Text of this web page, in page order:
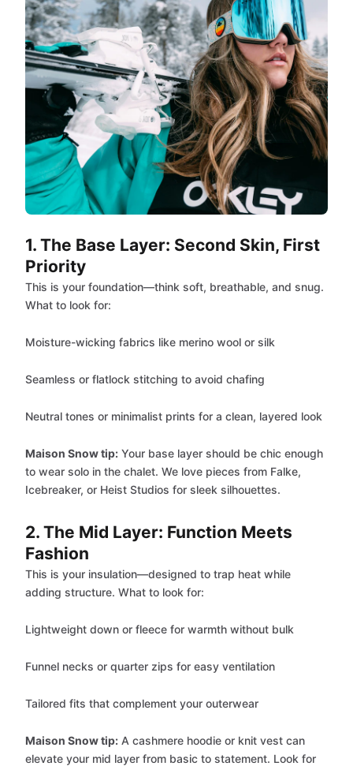
1. The Base Layer: Second Skin, First
Priority
This is your foundation—think soft, breathable, and snug.
What to look for:
Moisture-wicking fabrics like merino wool or silk
Seamless or flatlock stitching to avoid chafing
Neutral tones or minimalist prints for a clean, layered look
Maison Snow tip: Your base layer should be chic enough
to wear solo in the chalet. We love pieces from Falke,
Icebreaker, or Heist Studios for sleek silhouettes.
2. The Mid Layer: Function Meets
Fashion
This is your insulation—designed to trap heat while
adding structure. What to look for:
Lightweight down or fleece for warmth without bulk
Funnel necks or quarter zips for easy ventilation
Tailored fits that complement your outerwear
Maison Snow tip: A cashmere hoodie or knit vest can
elevate your mid layer from basic to statement. Look for